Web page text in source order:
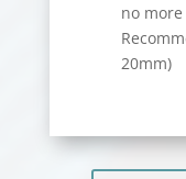
no more
20mm)